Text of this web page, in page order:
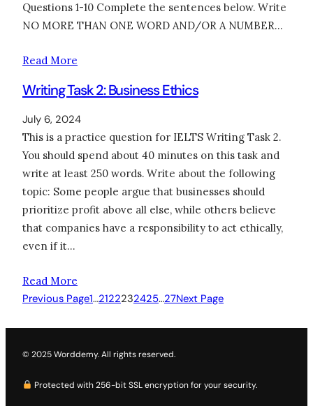
Questions 1-10 Complete the sentences below. Write
NO MORE THAN ONE WORD AND/OR A NUMBER…
Read More
Writing Task 2: Business Ethics
July 6, 2024
This is a practice question for IELTS Writing Task 2.
You should spend about 40 minutes on this task and
write at least 250 words. Write about the following
topic: Some people argue that businesses should
prioritize profit above all else, while others believe
that companies have a responsibility to act ethically,
even if it…
Read More
Previous Page1…2122232425…27Next Page
© 2025 Worddemy. All rights reserved.
Protected with 256-bit SSL encryption for your security.